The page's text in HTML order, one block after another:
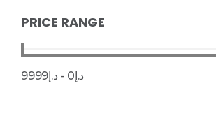
PRICE RANGE
د.إ0 - د.إ9999